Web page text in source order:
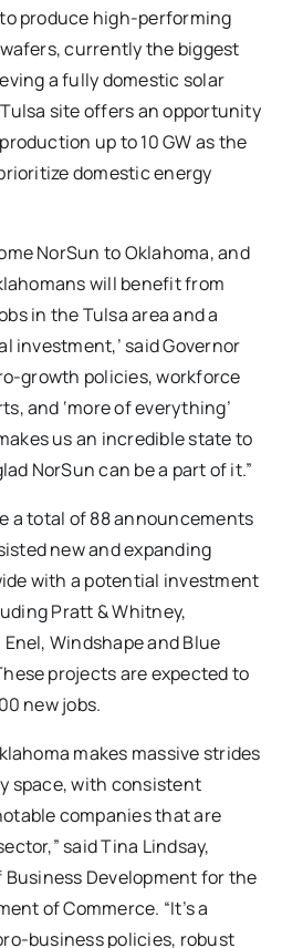
produce high-performing
currently the biggest
a fully domestic solar
site offers an opportunity
up to 10 GW as the
domestic energy
NorSun to Oklahoma, and
will benefit from
in the Tulsa area and a
investment,’ said Governor
growth policies, workforce
and ‘more of everything’
us an incredible state to
NorSun can be a part of it.”
a total of 88 announcements
new and expanding
with a potential investment
Pratt & Whitney,
Windshape and Blue
projects are expected to
new jobs.
makes massive strides
space, with consistent
companies that are
said Tina Lindsay,
Development for the
of Commerce. “It’s a
business policies, robust